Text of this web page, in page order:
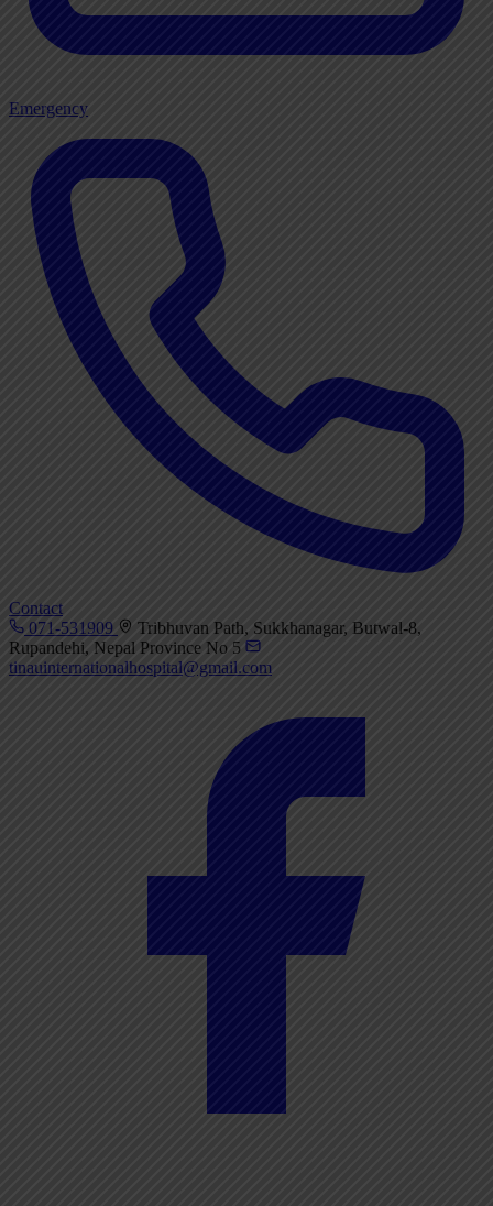
Emergency
Contact
071-531909
Tribhuvan Path, Sukkhanagar, Butwal-8,
Rupandehi, Nepal Province No 5
tinauinternationalhospital@gmail.com